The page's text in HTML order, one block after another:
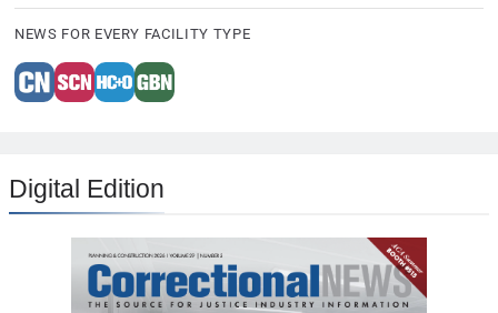
NEWS FOR EVERY FACILITY TYPE
Digital Edition